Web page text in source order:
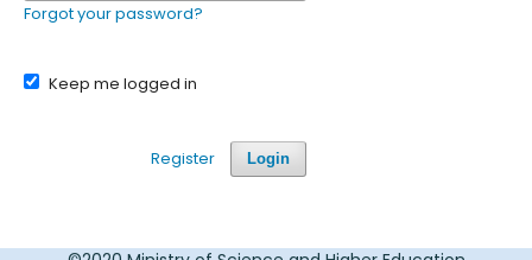
Forgot your password?
Keep me logged in
Login
Register